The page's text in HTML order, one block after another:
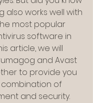
also works well with
most popular
software in
article, we will
and Avast
to provide you
of
and security.